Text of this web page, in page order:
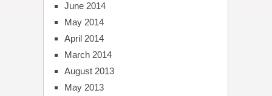
June 2014
May 2014
April 2014
March 2014
August 2013
May 2013